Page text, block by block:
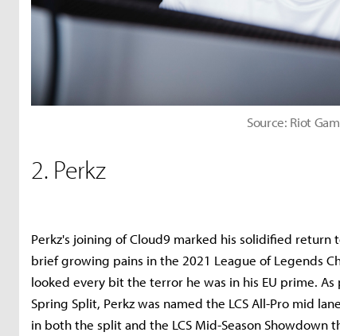
Source: Riot
2. Perkz
Perkz's joining of Cloud9 marked his solidified
brief growing pains in the 2021 League of Legends
looked every bit the terror he was in his EU prime. As
Spring Split, Perkz was named the LCS All-Pro mid
in both the split and the LCS Mid-Season Showdown